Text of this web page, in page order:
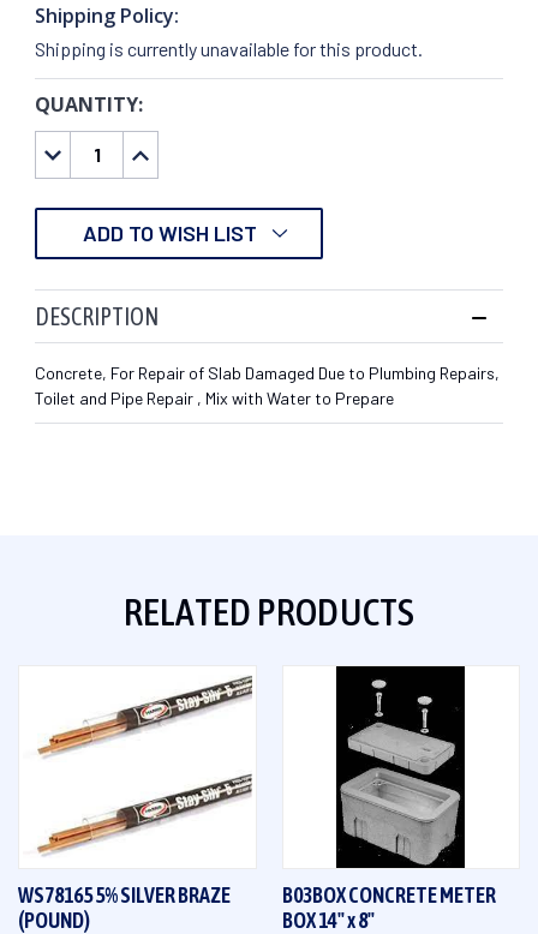
Shipping Policy:
Shipping is currently unavailable for this product.
CURRENT
STOCK:
QUANTITY:
DECREASE
QUANTITY:
INCREASE
QUANTITY:
ADD TO WISH LIST
DESCRIPTION
Concrete, For Repair of Slab Damaged Due to Plumbing Repairs,
Toilet and Pipe Repair , Mix with Water to Prepare
RELATED PRODUCTS
WS78165 5% SILVER BRAZE
(POUND)
B03BOX CONCRETE METER
BOX 14" x 8"